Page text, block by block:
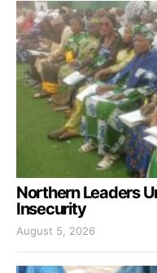
Northern Leaders
Insecurity
August 5, 2026